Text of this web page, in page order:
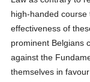
high-handed
effectiveness of
prominent Belgians
against the
themselves in